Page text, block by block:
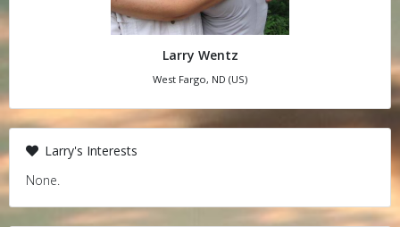
Larry Wentz
West Fargo, ND (US)
Larry's Interests
None.